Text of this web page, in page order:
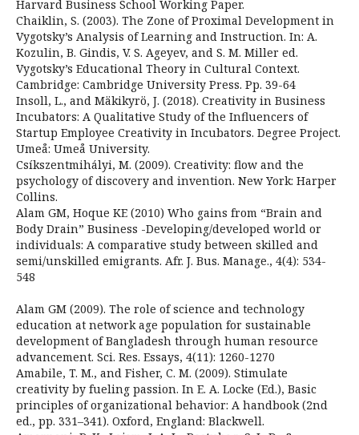
Harvard Business School Working Paper.
Chaiklin, S. (2003). The Zone of Proximal Development in
Vygotsky’s Analysis of Learning and Instruction. In: A.
Kozulin, B. Gindis, V. S. Ageyev, and S. M. Miller ed.
Vygotsky’s Educational Theory in Cultural Context.
Cambridge: Cambridge University Press. Pp. 39-64
Insoll, L., and Mäkikyrö, J. (2018). Creativity in Business
Incubators: A Qualitative Study of the Influencers of
Startup Employee Creativity in Incubators. Degree Project.
Umeå: Umeå University.
Csíkszentmihályi, M. (2009). Creativity: flow and the
psychology of discovery and invention. New York: Harper
Collins.
Alam GM, Hoque KE (2010) Who gains from “Brain and
Body Drain” Business -Developing/developed world or
individuals: A comparative study between skilled and
semi/unskilled emigrants. Afr. J. Bus. Manage., 4(4): 534-
548
Alam GM (2009). The role of science and technology
education at network age population for sustainable
development of Bangladesh through human resource
advancement. Sci. Res. Essays, 4(11): 1260-1270
Amabile, T. M., and Fisher, C. M. (2009). Stimulate
creativity by fueling passion. In E. A. Locke (Ed.), Basic
principles of organizational behavior: A handbook (2nd
ed., pp. 331–341). Oxford, England: Blackwell.